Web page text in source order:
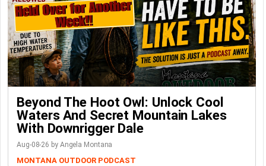
Beyond The Hoot Owl: Unlock Cool
Waters And Secret Mountain Lakes
With Downrigger Dale
Aug-08-26 by Angela Montana
MONTANA OUTDOOR PODCAST